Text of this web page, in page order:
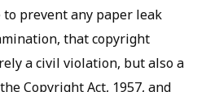
prevent any paper leak
that copyright
a civil violation, but also a
Copyright Act, 1957, and